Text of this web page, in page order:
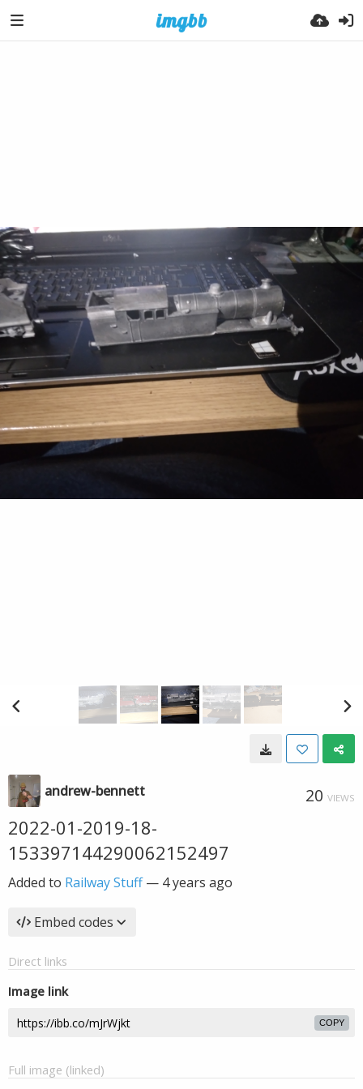
andrew-bennett 20 VIEWS
2022-01-2019-18-
153397144290062152497
Added to Railway Stuff— 4 years ago
Embed codes
Direct links
Image link
COPY
Full image (linked)